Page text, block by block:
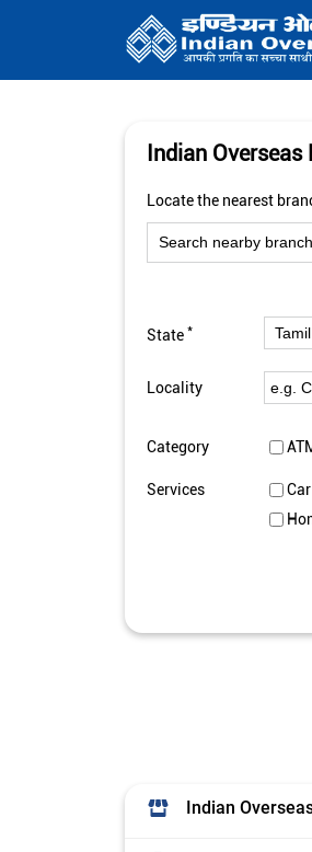
Indian Overseas
Locate the nearest
State *
Locality
Category
Services
Indian